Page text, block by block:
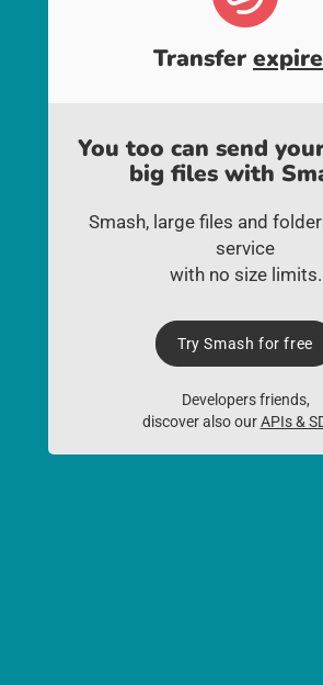
Transfer
You too can send
big files with
Smash, large files and
service
with no size limits.
Try Smash for free
Developers friends,
discover also ourAPIs &